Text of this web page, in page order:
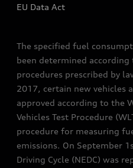
EU Data Act
The specified fuel
been determined
procedures prescribed by
2017, certain new vehicles
approved according to the
Vehicles Test Procedure
procedure for measuring
emissions. On September
Driving Cycle (NEDC) was